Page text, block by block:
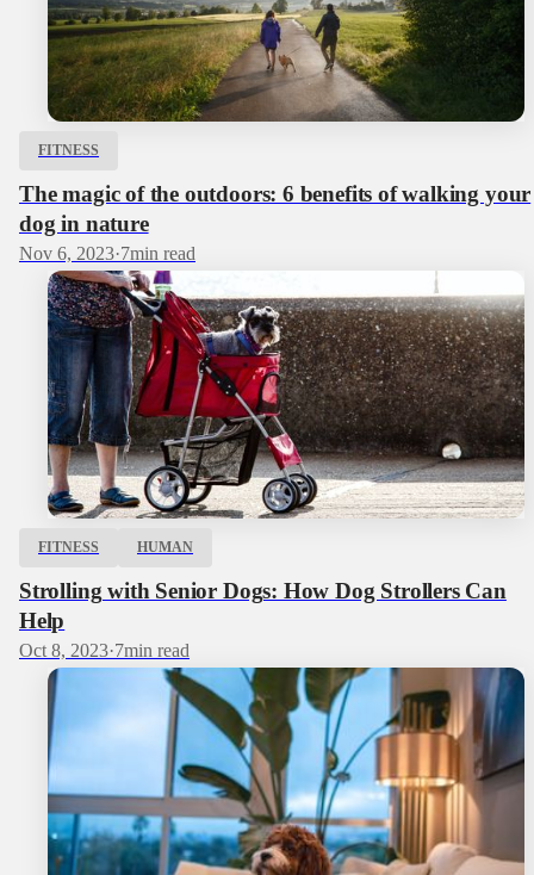
FITNESS
The magic of the outdoors: 6 benefits of walking your
dog in nature
Nov 6, 2023·7min read
FITNESS HUMAN
Strolling with Senior Dogs: How Dog Strollers Can
Help
Oct 8, 2023·7min read